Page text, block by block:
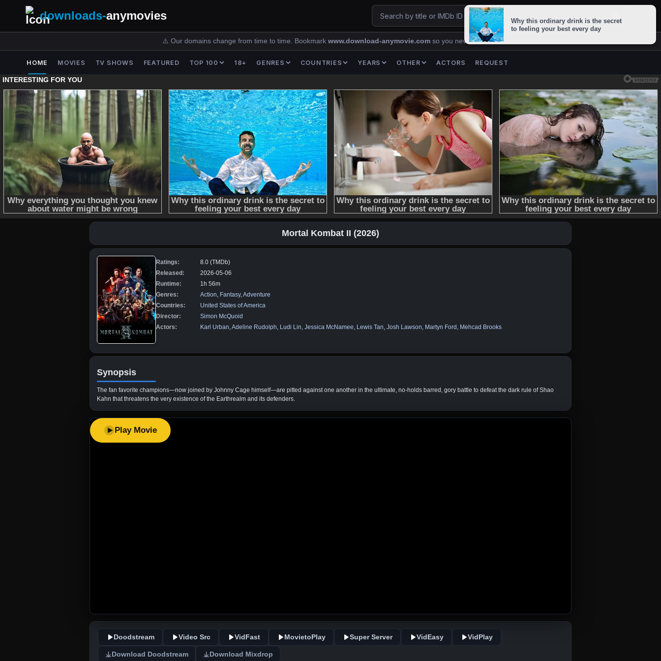
downloads-anymovies
⚠️ Our domains change from time to time. Bookmark www.download-anymovie.com so you never lose us.
HOME MOVIES TV SHOWS FEATURED TOP 100 18+ GENRES COUNTRIES YEARS OTHER ACTORS REQUEST
Mortal Kombat II (2026)
Ratings:
8.0 (TMDb)
Released:
2026-05-06
Runtime:
1h 56m
Genres:
Action, Fantasy,Adventure
Countries:
United States of America
Director:
Simon McQuoid
Actors:
Karl Urban,Adeline Rudolph, Ludi Lin, Jessica McNamee, Lewis Tan, Josh Lawson, Martyn Ford , Mehcad Brooks
Synopsis
The fan favorite champions—now joined by Johnny Cage himself—are pitted against one another in the ultimate, no-holds barred, gory battle to defeat the dark rule of Shao
Kahn that threatens the very existence of the Earthrealm and its defenders.
Play Movie
Doodstream Video Src VidFast MovietoPlay Super Server VidEasy VidPlay
Download Doodstream Download Mixdrop